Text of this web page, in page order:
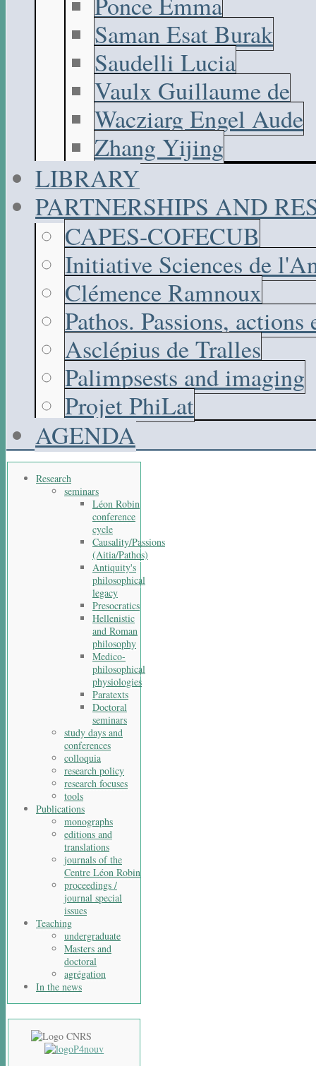
Saman Esat Burak
Saudelli Lucia
Vaulx Guillaume de
Wacziarg Engel Aude
Zhang Yijing
LIBRARY
PARTNERSHIPS AND
CAPES-COFECUB
Initiative Sciences de
Clémence Ramnoux
Pathos. Passions,
Asclépius de Tralles
Palimpsests and imaging
Projet PhiLat
AGENDA
Research
seminars
Léon Robin
conference
cycle
Causality/Passions
(Aitia/Pathos)
Antiquity's
philosophical
legacy
Presocratics
Hellenistic
and Roman
philosophy
Medico-
philosophical
physiologies
Paratexts
Doctoral
seminars
study days and
conferences
colloquia
research policy
research focuses
tools
Publications
monographs
editions and
translations
journals of the
Centre Léon Robin
proceedings /
journal special
issues
Teaching
undergraduate
Masters and
doctoral
agrégation
In the news